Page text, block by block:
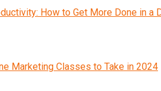
How to Get More Done in a
Marketing Classes to Take in 2024